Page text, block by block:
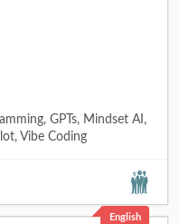
GPTs, Mindset AI,
Vibe Coding
English